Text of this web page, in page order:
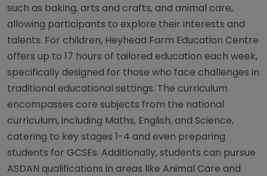
such as baking, arts and crafts, and animal care,
allowing participants to explore their interests and
talents. For children, Heyhead Farm Education Centre
offers up to 17 hours of tailored education each week,
specifically designed for those who face challenges in
traditional educational settings. The curriculum
encompasses core subjects from the national
curriculum, including Maths, English, and Science,
catering to key stages 1-4 and even preparing
students for GCSEs. Additionally, students can pursue
ASDAN qualifications in areas like Animal Care and